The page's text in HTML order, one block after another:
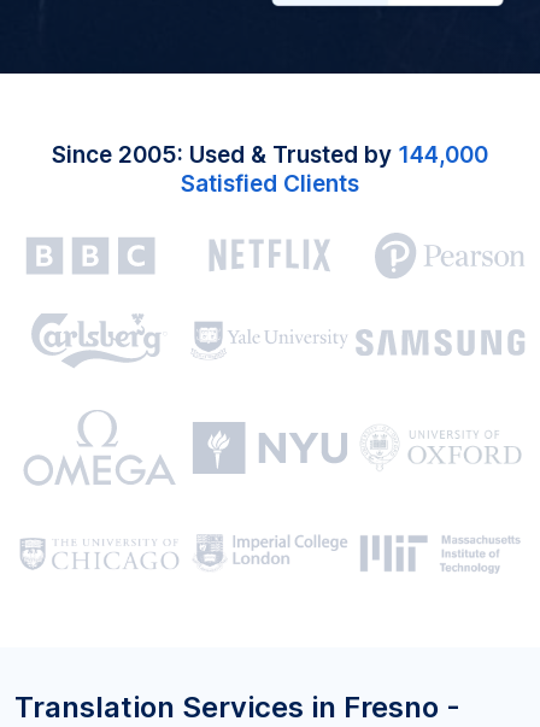
Since 2005: Used & Trusted by 144,000
Satisfied Clients
Translation Services in Fresno -